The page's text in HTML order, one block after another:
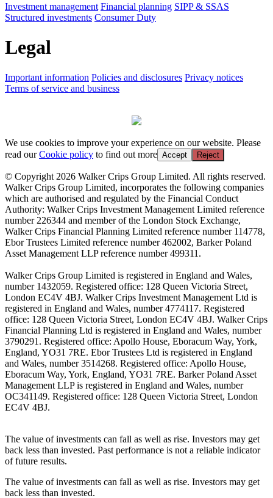
Investment management Financial planning SIPP & SSAS
Structured investments Consumer Duty
Legal
Important information Policies and disclosures Privacy notices
Terms of service and business
We use cookies to improve your experience on our website. Please
read ourCookie policy to find out more Accept Reject
© Copyright 2026 Walker Crips Group Limited. All rights reserved.
Walker Crips Group Limited, incorporates the following companies
which are authorised and regulated by the Financial Conduct
Authority: Walker Crips Investment Management Limited reference
number 226344 and member of the London Stock Exchange,
Walker Crips Financial Planning Limited reference number 114778,
Ebor Trustees Limited reference number 462002, Barker Poland
Asset Management LLP reference number 499311.
Walker Crips Group Limited is registered in England and Wales,
number 1432059. Registered office: 128 Queen Victoria Street,
London EC4V 4BJ. Walker Crips Investment Management Ltd is
registered in England and Wales, number 4774117. Registered
office: 128 Queen Victoria Street, London EC4V 4BJ. Walker Crips
Financial Planning Ltd is registered in England and Wales, number
3790291. Registered office: Apollo House, Eboracum Way, York,
England, YO31 7RE. Ebor Trustees Ltd is registered in England
and Wales, number 3514268. Registered office: Apollo House,
Eboracum Way, York, England, YO31 7RE. Barker Poland Asset
Management LLP is registered in England and Wales, number
OC341149. Registered office: 128 Queen Victoria Street, London
EC4V 4BJ.
The value of investments can fall as well as rise. Investors may get
back less than invested. Past performance is not a reliable indicator
of future results.
The value of investments can fall as well as rise. Investors may get
back less than invested.